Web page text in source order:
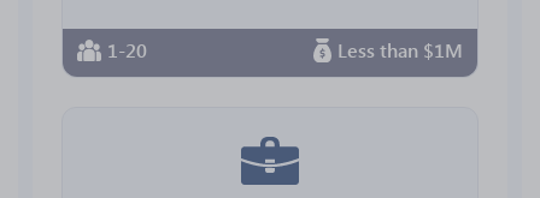
1-20 Less than $1M